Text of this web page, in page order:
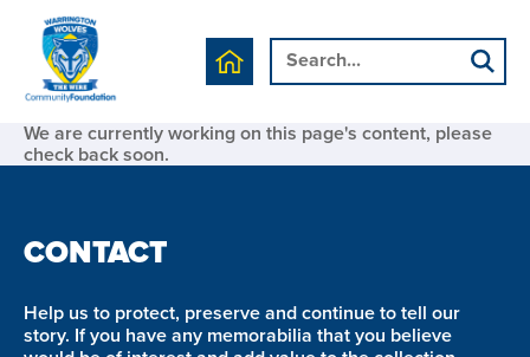
We are currently working on this page's content, please
check back soon.
CONTACT
Help us to protect, preserve and continue to tell our
story. If you have any memorabilia that you believe